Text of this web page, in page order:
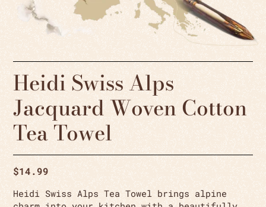
Heidi Swiss Alps
Jacquard Woven Cotton
Tea Towel
$14.99
Heidi Swiss Alps Tea Towel brings alpine